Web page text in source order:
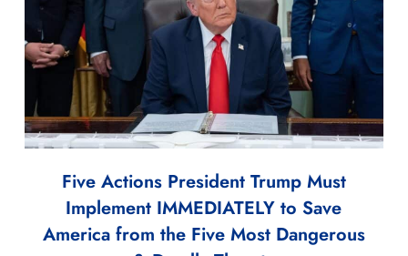
Five Actions President Trump Must
Implement IMMEDIATELY to Save
America from the Five Most Dangerous